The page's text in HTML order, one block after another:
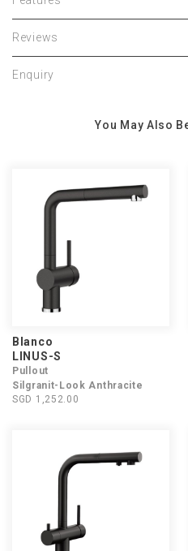
Reviews
Enquiry
You May Also
Blanco
LINUS-S
Pullout
Silgranit-Look Anthracite
SGD 1,252.00